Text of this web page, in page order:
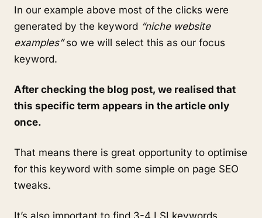
In our example above most of the clicks were
generated by the keyword “niche website
examples”so we will select this as our focus
keyword.
After checking the blog post, we realised that
this specific term appears in the article only
once.
That means there is great opportunity to optimise
for this keyword with some simple on page SEO
tweaks.